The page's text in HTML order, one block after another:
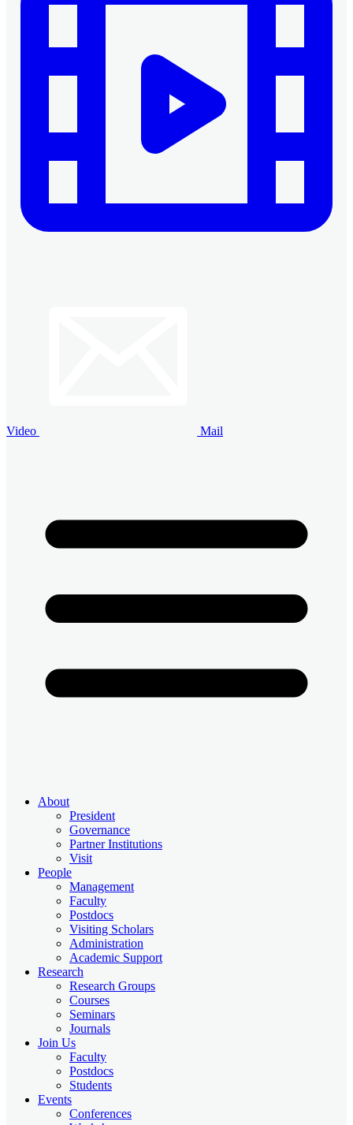
Video Mail
About
President
Governance
Partner Institutions
Visit
People
Management
Faculty
Postdocs
Visiting Scholars
Administration
Academic Support
Research
Research Groups
Courses
Seminars
Journals
Join Us
Faculty
Postdocs
Students
Events
Conferences